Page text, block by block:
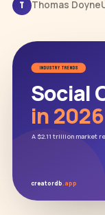
T Thomas Doyne
INDUSTRY TRENDS
Social
in 2026
A $2.11 trillion market
creatordb.app